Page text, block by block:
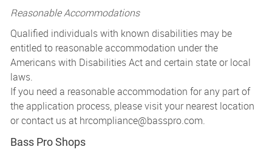
Reasonable Accommodations
Qualified individuals with known disabilities may be
entitled to reasonable accommodation under the
Americans with Disabilities Act and certain state or local
laws.
If you need a reasonable accommodation for any part of
the application process, please visit your nearest location
or contact us at hrcompliance@basspro.com.
Bass Pro Shops